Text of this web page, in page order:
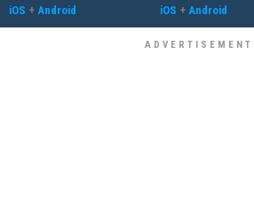
iOS + Android iOS + Android